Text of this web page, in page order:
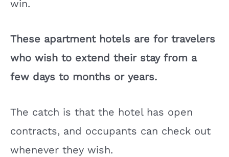
win.
These apartment hotels are for travelers
who wish to extend their stay from a
few days to months or years.
The catch is that the hotel has open
contracts, and occupants can check out
whenever they wish.